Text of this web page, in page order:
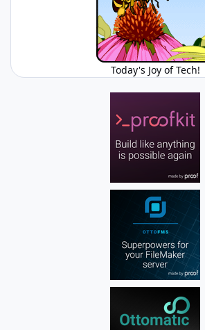
Today's Joy of Tech!